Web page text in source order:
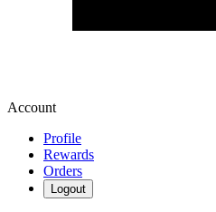
Account
Profile
Rewards
Orders
Logout